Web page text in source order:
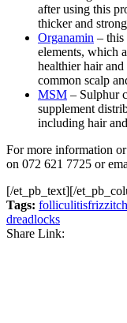
after using this
thicker and
Organamin – this
elements, which
healthier hair
common scalp
MSM – Sulphur
supplement
including hair
For more information
on 072 621 7725 or
[/et_pb_text][/
Tags: folliculitisfrizz
dreadlocks
Share Link: